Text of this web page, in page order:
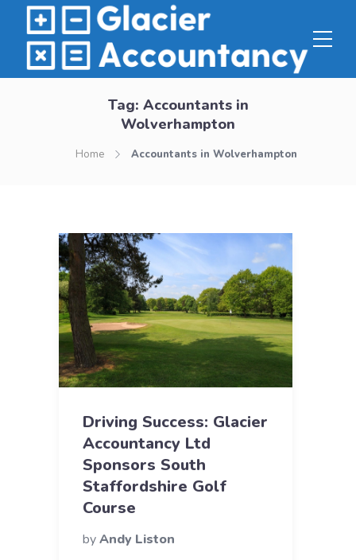
Tag: Accountants in
Wolverhampton
Home Accountants in Wolverhampton
Driving Success: Glacier
Accountancy Ltd
Sponsors South
Staffordshire Golf
Course
byAndy Liston